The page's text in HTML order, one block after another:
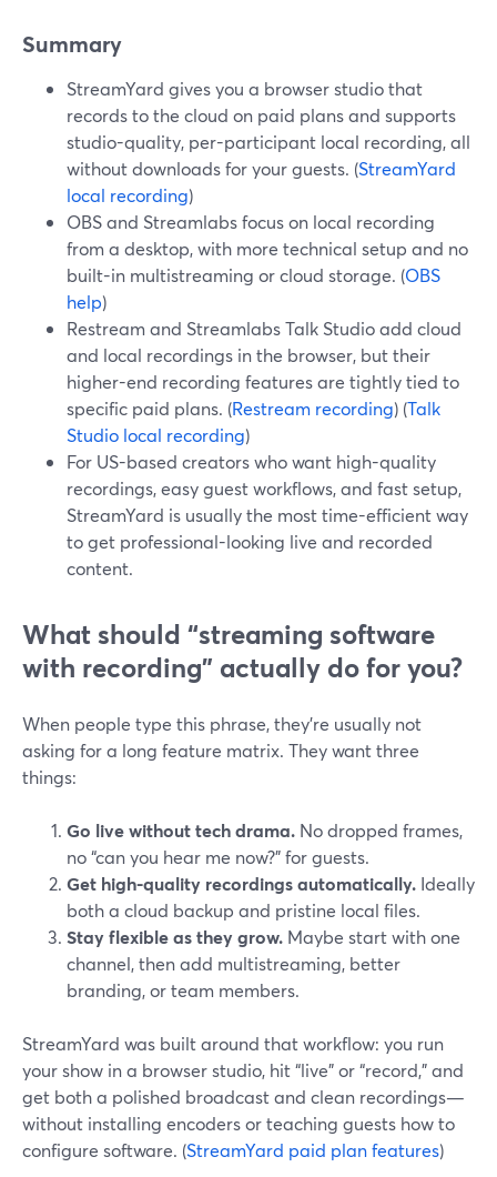
Summary
StreamYard gives you a browser studio that
records to the cloud on paid plans and supports
studio-quality, per-participant local recording, all
without downloads for your guests. (StreamYard
local recording)
OBS and Streamlabs focus on local recording
from a desktop, with more technical setup and no
built-in multistreaming or cloud storage. (OBS
help)
Restream and Streamlabs Talk Studio add cloud
and local recordings in the browser, but their
higher-end recording features are tightly tied to
specific paid plans. (Restream recording) (Talk
Studio local recording)
For US-based creators who want high-quality
recordings, easy guest workflows, and fast setup,
StreamYard is usually the most time-efficient way
to get professional-looking live and recorded
content.
What should “streaming software
with recording” actually do for you?
When people type this phrase, they’re usually not
asking for a long feature matrix. They want three
things:
Go live without tech drama. No dropped frames,
no “can you hear me now?” for guests.
Get high-quality recordings automatically. Ideally
both a cloud backup and pristine local files.
Stay flexible as they grow. Maybe start with one
channel, then add multistreaming, better
branding, or team members.
StreamYard was built around that workflow: you run
your show in a browser studio, hit “live” or “record,” and
get both a polished broadcast and clean recordings—
without installing encoders or teaching guests how to
configure software. (StreamYard paid plan features)